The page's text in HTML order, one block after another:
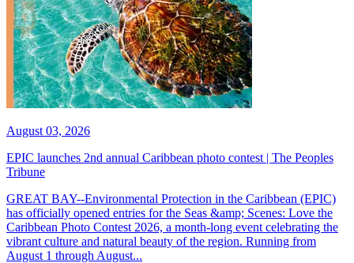
August 03, 2026
EPIC launches 2nd annual Caribbean photo contest | The Peoples
Tribune
GREAT BAY--Environmental Protection in the Caribbean (EPIC)
has officially opened entries for the Seas &amp; Scenes: Love the
Caribbean Photo Contest 2026, a month-long event celebrating the
vibrant culture and natural beauty of the region. Running from
August 1 through August...